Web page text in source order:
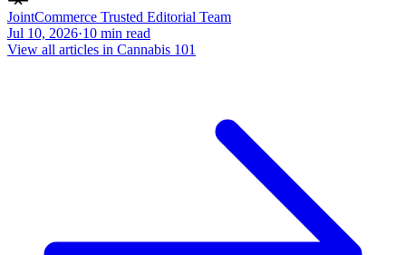
JointCommerce Trusted Editorial Team
Jul 10, 2026·10 min read
View all articles in Cannabis 101